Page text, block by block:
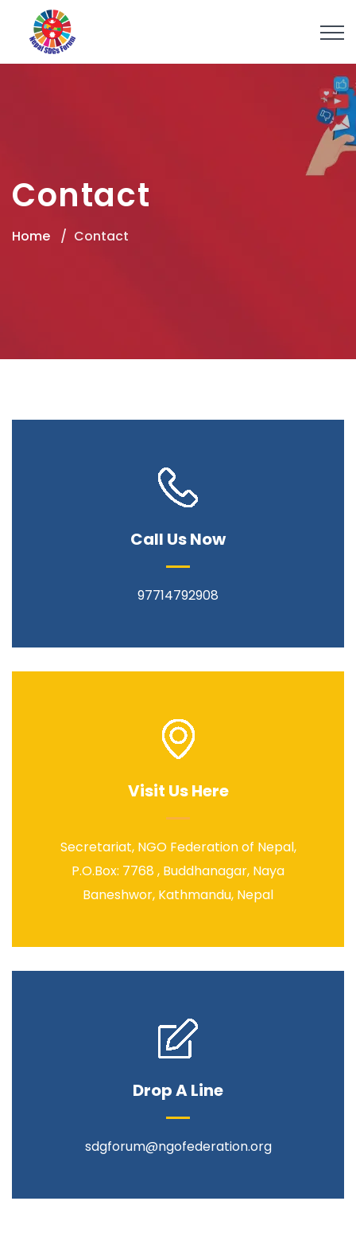
Contact
Home Contact
Call Us Now
97714792908
Visit Us Here
Secretariat, NGO Federation of Nepal,
P.O.Box: 7768 , Buddhanagar, Naya
Baneshwor, Kathmandu, Nepal
Drop A Line
sdgforum@ngofederation.org